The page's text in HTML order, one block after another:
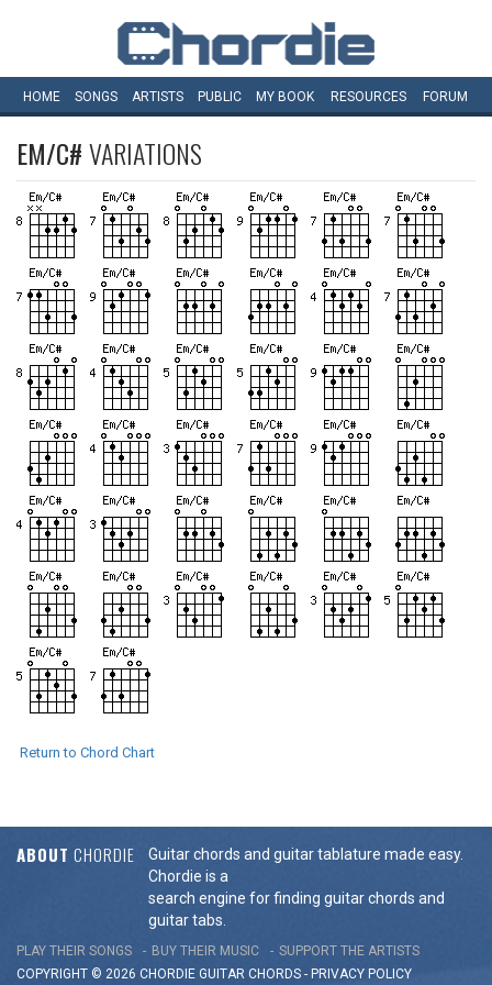
HOME SONGS ARTISTS PUBLIC MY BOOK RESOURCES FORUM
EM/C#VARIATIONS
Return to Chord Chart
ABOUT CHORDIE
Guitar chords and guitar tablature made easy.
Chordie is a
search engine for finding guitar chords and
guitar tabs.
PLAY THEIR SONGS BUY THEIR MUSIC
SUPPORT THE ARTISTS
COPYRIGHT © 2026 CHORDIE GUITAR CHORDS - PRIVACY POLICY